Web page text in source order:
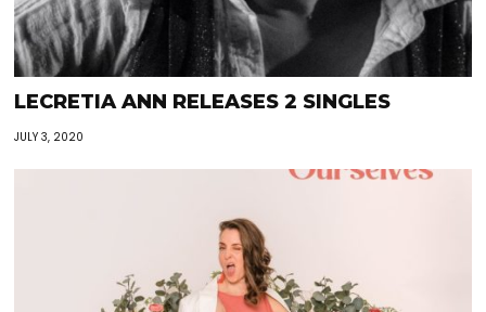
LECRETIA ANN RELEASES 2 SINGLES
JULY 3, 2020